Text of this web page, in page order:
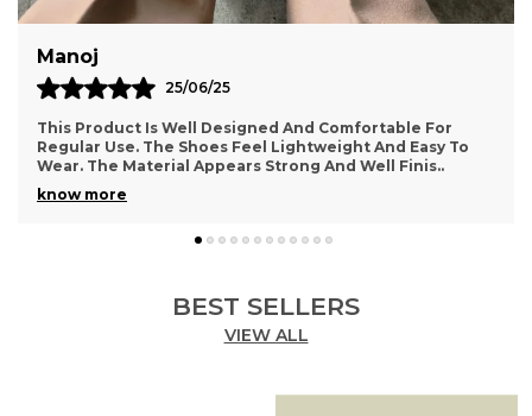
Sumanth
10/12/25
Very Happy With This Purchase. The Footwear Feels
Comfortable And Supportive For Daily Activities. The
Design Looks Simple Yet Stylish. The Material A..
know more
BEST SELLERS
VIEW ALL